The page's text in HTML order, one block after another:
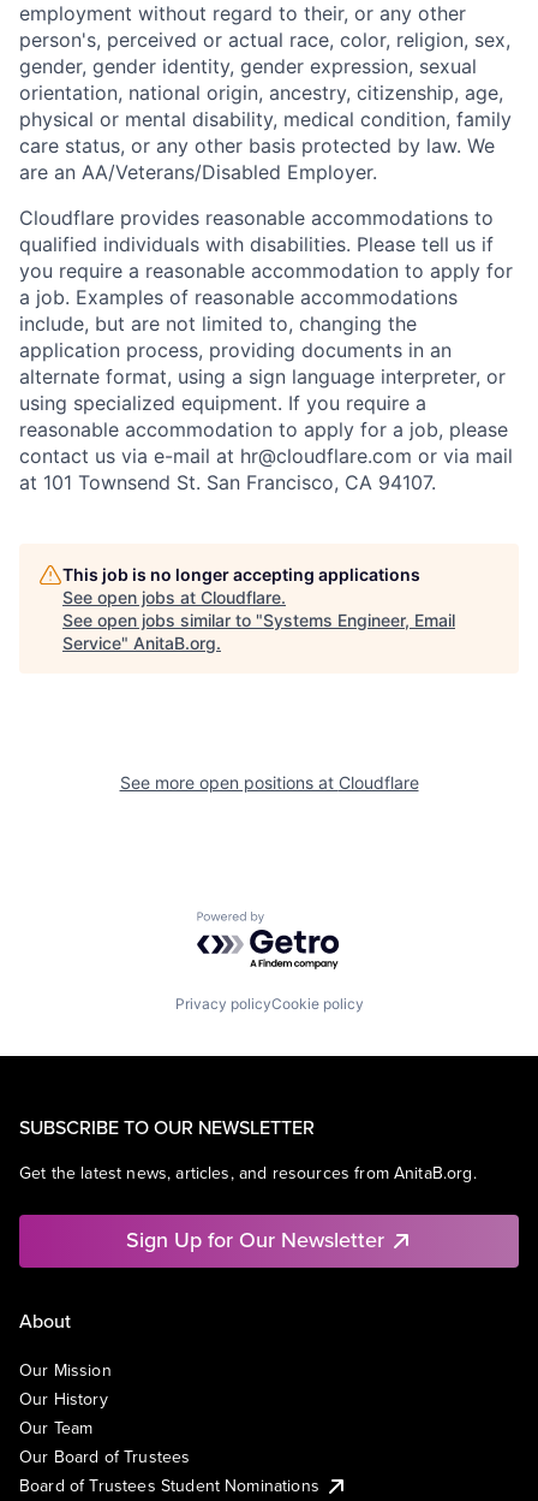
employment without regard to their, or any other
person's, perceived or actual race, color, religion, sex,
gender, gender identity, gender expression, sexual
orientation, national origin, ancestry, citizenship, age,
physical or mental disability, medical condition, family
care status, or any other basis protected by law. We
are an AA/Veterans/Disabled Employer.
Cloudflare provides reasonable accommodations to
qualified individuals with disabilities. Please tell us if
you require a reasonable accommodation to apply for
a job. Examples of reasonable accommodations
include, but are not limited to, changing the
application process, providing documents in an
alternate format, using a sign language interpreter, or
using specialized equipment. If you require a
reasonable accommodation to apply for a job, please
contact us via e-mail at hr@cloudflare.com or via mail
at 101 Townsend St. San Francisco, CA 94107.
This job is no longer accepting applications
See open jobs at Cloudflare.
See open jobs similar to "Systems Engineer, Email
Service" AnitaB.org.
See more open positions at Cloudflare
Powered by Getro.com
Privacy policyCookie policy
SUBSCRIBE TO OUR NEWSLETTER
Get the latest news, articles, and resources from AnitaB.org.
Sign Up for Our Newsletter
About
Our Mission
Our History
Our Team
Our Board of Trustees
Board of Trustees Student Nominations